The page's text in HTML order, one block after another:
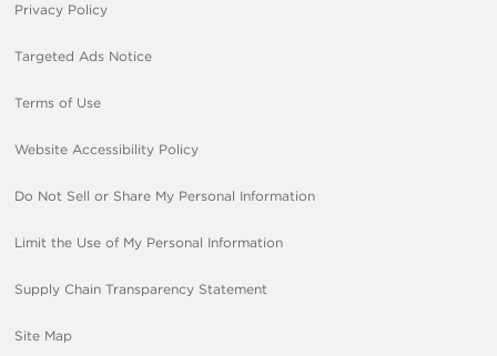
Privacy Policy
Targeted Ads Notice
Terms of Use
Website Accessibility Policy
Do Not Sell or Share My Personal Information
Limit the Use of My Personal Information
Supply Chain Transparency Statement
Site Map